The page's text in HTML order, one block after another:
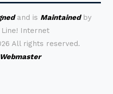
and is Maintainedby
Internet
All rights reserved.